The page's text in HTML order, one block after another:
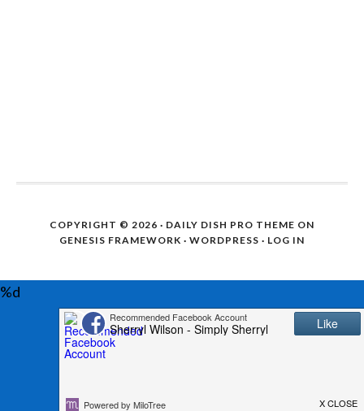
COPYRIGHT © 2026 · DAILY DISH PRO THEME ON
GENESIS FRAMEWORK · WORDPRESS · LOG IN
%d